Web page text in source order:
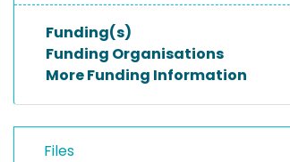
Funding(s)
Funding Organisations
More Funding Information
Files